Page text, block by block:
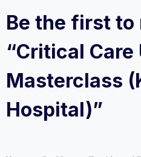
Be the first to
“Critical
Masterclass
Hospital)”